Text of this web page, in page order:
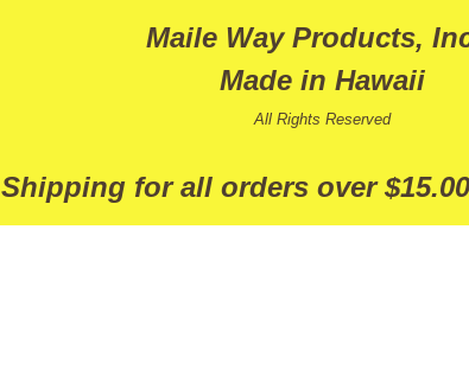
Maile Way Products,
Made in Hawaii
All Rights Reserved
Shipping for all orders over